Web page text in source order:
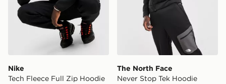
Nike
Tech Fleece Full Zip Hoodie
The North Face
Never Stop Tek Hoodie